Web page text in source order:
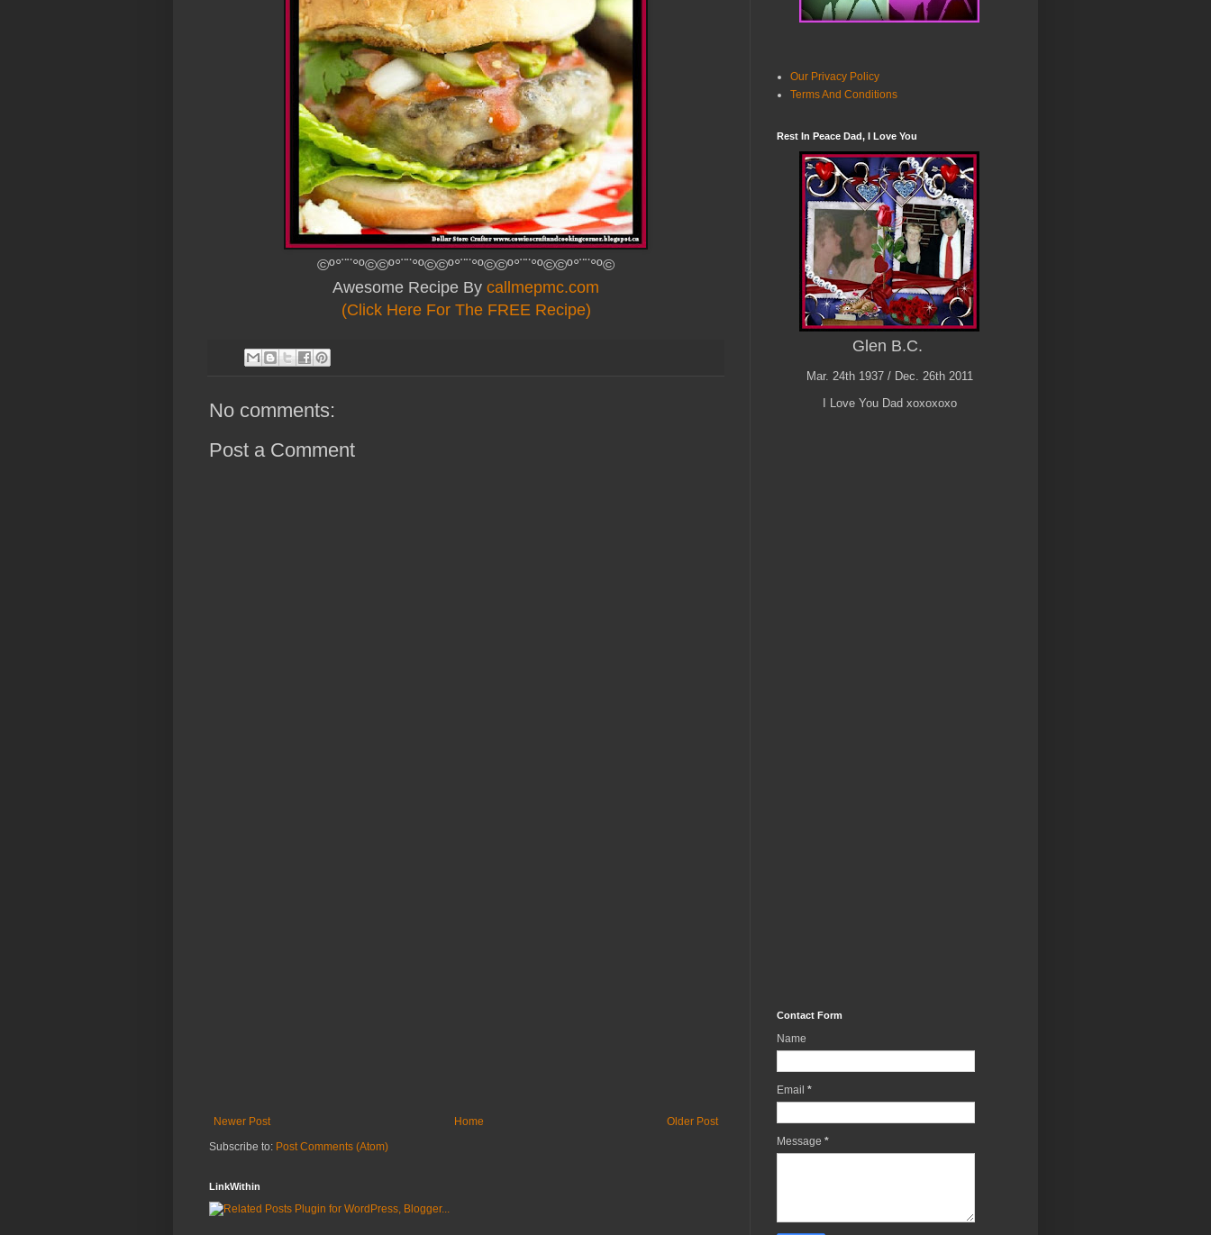
©º°¨¨°º©©º°¨¨°º©©º°¨¨°º©©º°¨¨°º©©º°¨¨°º©
Awesome Recipe By callmepmc.com
(Click Here For The FREE Recipe)
No comments:
Post a Comment
Newer Post Older Post
Home
Subscribe to: Post Comments (Atom)
LinkWithin
Our Privacy Policy
Terms And Conditions
Rest In Peace Dad, I Love You
Glen B.C.
Mar. 24th 1937 / Dec. 26th 2011
I Love You Dad xoxoxoxo
Contact Form
Name
Email *
Message *